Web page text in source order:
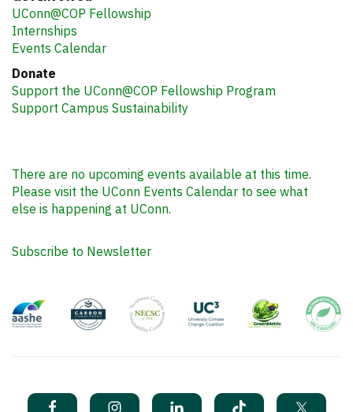
UConn@COP Fellowship
Internships
Events Calendar
Donate
Support the UConn@COP Fellowship Program
Support Campus Sustainability
There are no upcoming events available at this time.
Please visit the UConn Events Calendar to see what
else is happening at UConn.
Subscribe to Newsletter